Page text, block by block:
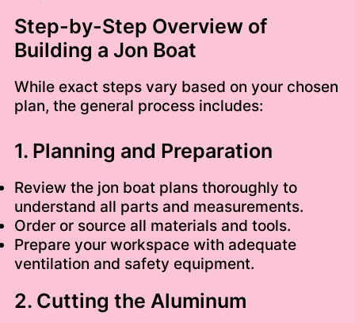
Step-by-Step Overview of
Building a Jon Boat
While exact steps vary based on your chosen
plan, the general process includes:
1. Planning and Preparation
Review the jon boat plans thoroughly to
understand all parts and measurements.
Order or source all materials and tools.
Prepare your workspace with adequate
ventilation and safety equipment.
2. Cutting the Aluminum